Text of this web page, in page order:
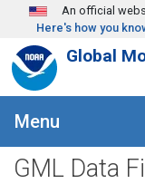
Skip to main content
An official
Here's how you
Global
Menu
GML Data